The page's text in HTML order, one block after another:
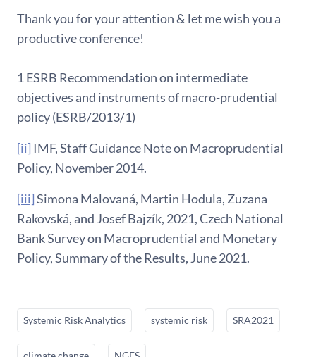
Thank you for your attention & let me wish you a
productive conference!
1 ESRB Recommendation on intermediate
objectives and instruments of macro-prudential
policy (ESRB/2013/1)
[ii] IMF, Staff Guidance Note on Macroprudential
Policy, November 2014.
[iii]Simona Malovaná, Martin Hodula, Zuzana
Rakovská, and Josef Bajzík, 2021, Czech National
Bank Survey on Macroprudential and Monetary
Policy, Summary of the Results, June 2021.
Systemic Risk Analytics systemic risk SRA2021